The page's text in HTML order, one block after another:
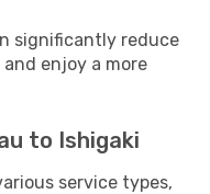
significantly reduce
enjoy a more
to Ishigaki
service types,